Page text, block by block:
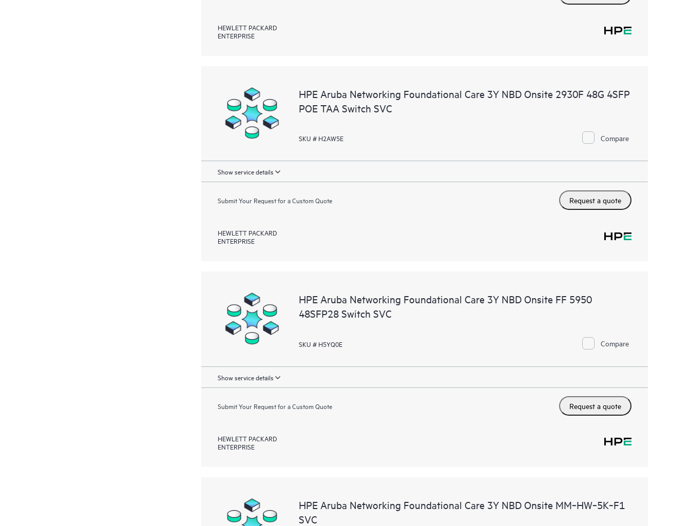
HEWLETT PACKARD
ENTERPRISE
HPE Aruba Networking Foundational Care 3Y NBD Onsite 2930F 48G 4SFP
POE TAA Switch SVC
SKU # H2AW5E Compare
Show service details
Submit Your Request for a Custom Quote Request a quote
HEWLETT PACKARD
ENTERPRISE
HPE Aruba Networking Foundational Care 3Y NBD Onsite FF 5950
48SFP28 Switch SVC
SKU # H5YQ0E Compare
Show service details
Submit Your Request for a Custom Quote Request a quote
HEWLETT PACKARD
ENTERPRISE
HPE Aruba Networking Foundational Care 3Y NBD Onsite MM‑HW‑5K‑F1
SVC